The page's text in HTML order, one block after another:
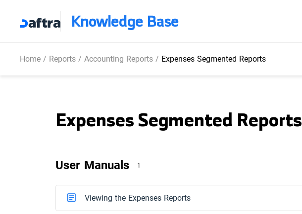
Knowledge Base
Home/ Reports/Accounting Reports/ Expenses Segmented Reports
Expenses Segmented Reports
User Manuals 1
Viewing the Expenses Reports